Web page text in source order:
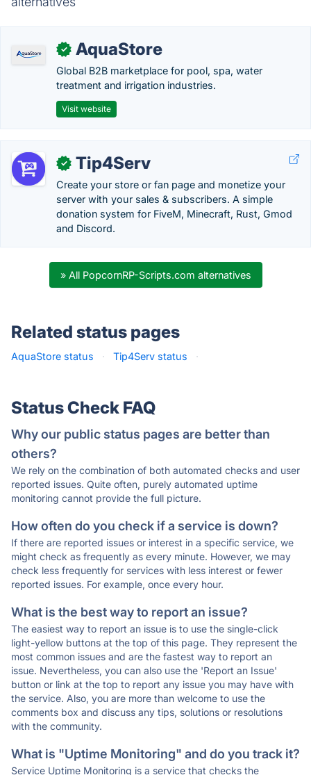
✓ AquaStore
Global B2B marketplace for pool, spa, water
treatment and irrigation industries.
Visit website
✓ Tip4Serv
Create your store or fan page and monetize your
server with your sales & subscribers. A simple
donation system for FiveM, Minecraft, Rust, Gmod
and Discord.
» All PopcornRP-Scripts.com alternatives
Related status pages
AquaStore status · Tip4Serv status ·
Status Check FAQ
Why our public status pages are better than
others?
We rely on the combination of both automated checks and user
reported issues. Quite often, purely automated uptime
monitoring cannot provide the full picture.
How often do you check if a service is down?
If there are reported issues or interest in a specific service, we
might check as frequently as every minute. However, we may
check less frequently for services with less interest or fewer
reported issues. For example, once every hour.
What is the best way to report an issue?
The easiest way to report an issue is to use the single-click
light-yellow buttons at the top of this page. They represent the
most common issues and are the fastest way to report an
issue. Nevertheless, you can also use the 'Report an Issue'
button or link at the top to report any issue you may have with
the service. Also, you are more than welcome to use the
comments box and discuss any tips, solutions or resolutions
with the community.
What is "Uptime Monitoring" and do you track it?
Service Uptime Monitoring is a service that checks the